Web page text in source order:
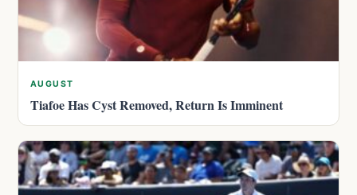
AUGUST
Tiafoe Has Cyst Removed, Return Is Imminent